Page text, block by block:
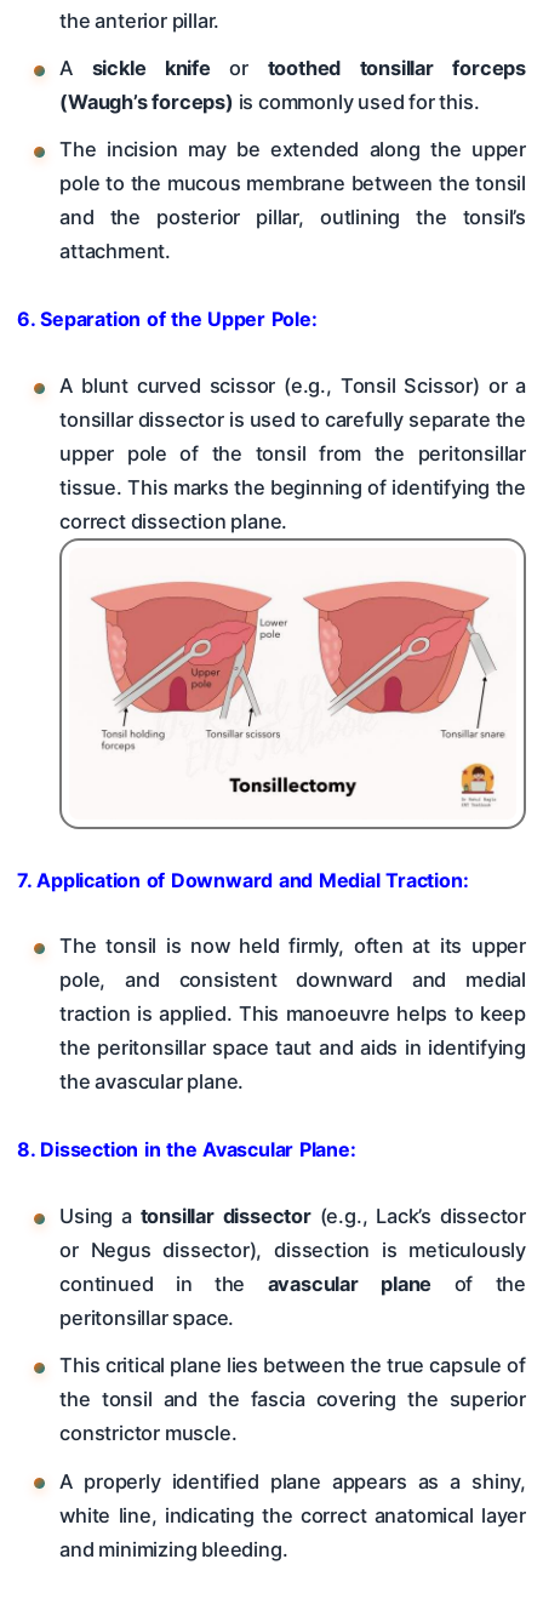
the anterior pillar.
A sickle knife or toothed tonsillar forceps
(Waugh’s forceps) is commonly used for this.
The incision may be extended along the upper
pole to the mucous membrane between the tonsil
and the posterior pillar, outlining the tonsil’s
attachment.
6. Separation of the Upper Pole:
A blunt curved scissor (e.g., Tonsil Scissor) or a
tonsillar dissector is used to carefully separate the
upper pole of the tonsil from the peritonsillar
tissue. This marks the beginning of identifying the
correct dissection plane.
7. Application of Downward and Medial Traction:
The tonsil is now held firmly, often at its upper
pole, and consistent downward and medial
traction is applied. This manoeuvre helps to keep
the peritonsillar space taut and aids in identifying
the avascular plane.
8. Dissection in the Avascular Plane:
Using a tonsillar dissector(e.g., Lack’s dissector
or Negus dissector), dissection is meticulously
continued in the avascular plane of the
peritonsillar space.
This critical plane lies between the true capsule of
the tonsil and the fascia covering the superior
constrictor muscle.
A properly identified plane appears as a shiny,
white line, indicating the correct anatomical layer
and minimizing bleeding.